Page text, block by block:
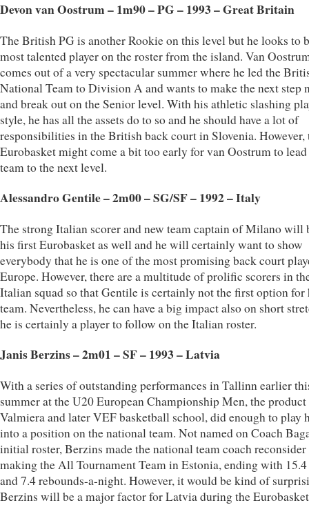
Devon van Oostrum – 1m90 – PG – 1993 – Great Britain
The British PG is another Rookie on this level but he looks to
most talented player on the roster from the island. Van
comes out of a very spectacular summer where he led the
National Team to Division A and wants to make the next step
and break out on the Senior level. With his athletic slashing
style, he has all the assets do to so and he should have a lot of
responsibilities in the British back court in Slovenia. However,
Eurobasket might come a bit too early for van Oostrum to
team to the next level.
Alessandro Gentile – 2m00 – SG/SF – 1992 – Italy
The strong Italian scorer and new team captain of Milano will
his first Eurobasket as well and he will certainly want to show
everybody that he is one of the most promising back court
Europe. However, there are a multitude of prolific scorers in
Italian squad so that Gentile is certainly not the first option for
team. Nevertheless, he can have a big impact also on short
he is certainly a player to follow on the Italian roster.
Janis Berzins – 2m01 – SF – 1993 – Latvia
With a series of outstanding performances in Tallinn earlier
summer at the U20 European Championship Men, the
Valmiera and later VEF basketball school, did enough to play
into a position on the national team. Not named on Coach
initial roster, Berzins made the national team coach
making the All Tournament Team in Estonia, ending with
and 7.4 rebounds-a-night. However, it would be kind of
Berzins will be a major factor for Latvia during the